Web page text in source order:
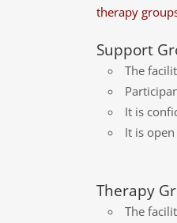
therapy
Support
The
It is
It is
Therapy
The